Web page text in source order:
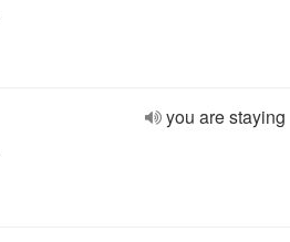
you are staying